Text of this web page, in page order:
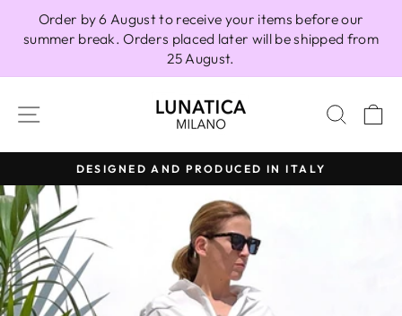
content
Order by 6 August to receive your items before our
summer break. Orders placed later will be shipped from
25 August.
SITE NAVIGATION
Pause
slideshow
DESIGNED AND PRODUCED IN ITALY